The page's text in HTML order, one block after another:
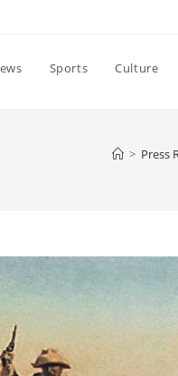
Sports Culture
> Press